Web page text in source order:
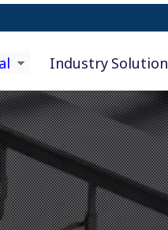
Industry